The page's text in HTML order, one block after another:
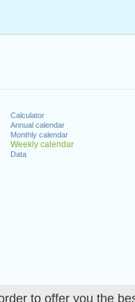
to offer you the
Calculator
Annual calendar
Monthly calendar
Weekly calendar
Data